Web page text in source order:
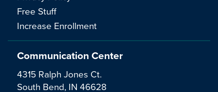
Communication Center
4315 Ralph Jones Ct.
South Bend, IN 46628
Free Stuff
Increase Enrollment